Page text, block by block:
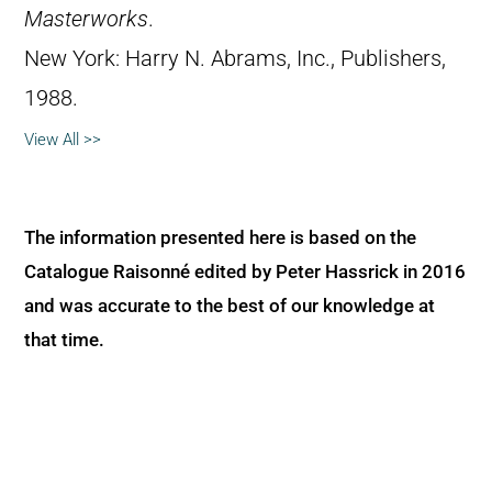
Masterworks.
New York: Harry N. Abrams, Inc., Publishers,
1988.
View All >>
The information presented here is based on the
Catalogue Raisonné edited by Peter Hassrick in 2016
and was accurate to the best of our knowledge at
that time.